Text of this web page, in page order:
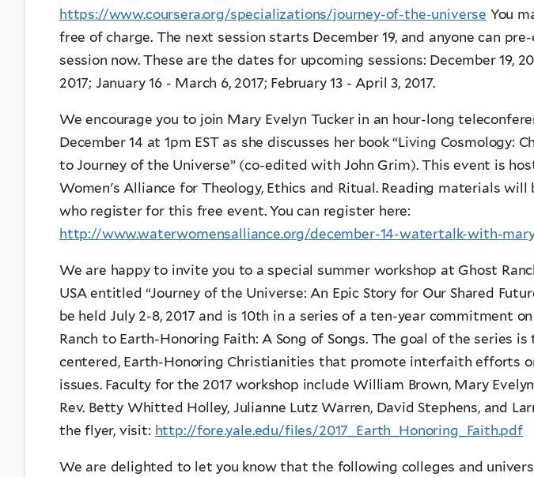
https://www.coursera.org/specializations/journey-of-the-universe You
free of charge. The next session starts December 19, and anyone can
session now. These are the dates for upcoming sessions: December 19,
2017; January 16 - March 6, 2017; February 13 - April 3, 2017.
We encourage you to join Mary Evelyn Tucker in an hour-long
December 14 at 1pm EST as she discusses her book “Living Cosmology:
to Journey of the Universe” (co-edited with John Grim). This event is
Women's Alliance for Theology, Ethics and Ritual. Reading materials will
who register for this free event. You can register here:
http://www.waterwomensalliance.org/december-14-watertalk-with-
We are happy to invite you to a special summer workshop at Ghost
USA entitled “Journey of the Universe: An Epic Story for Our Shared
be held July 2-8, 2017 and is 10th in a series of a ten-year commitment
Ranch to Earth-Honoring Faith: A Song of Songs. The goal of the series
centered, Earth-Honoring Christianities that promote interfaith efforts
issues. Faculty for the 2017 workshop include William Brown, Mary
Rev. Betty Whitted Holley, Julianne Lutz Warren, David Stephens, and
the flyer, visit: http://fore.yale.edu/files/2017_Earth_Honoring_Faith.pdf
We are delighted to let you know that the following colleges and